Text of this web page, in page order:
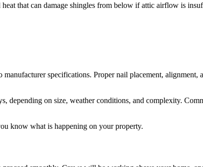
that can damage shingles from below if attic airflow is
specifications. Proper nail placement, alignment,
depending on size, weather conditions, and complexity.
know what is happening on your property.